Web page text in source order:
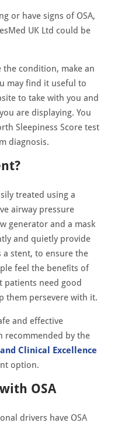
or have signs of OSA,
UK Ltd could be
the condition, make an
may find it useful to
to take with you and
are displaying. You
Sleepiness Score test
diagnosis.
treated using a
airway pressure
generator and a mask
and quietly provide
stent, to ensure the
feel the beneﬁts of
patients need good
them persevere with it.
and effective
recommended by the
Clinical Excellence
option.
OSA
drivers have OSA